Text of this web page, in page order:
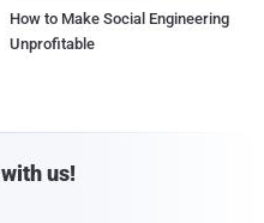
How to Make Social Engineering
Unprofitable
us!